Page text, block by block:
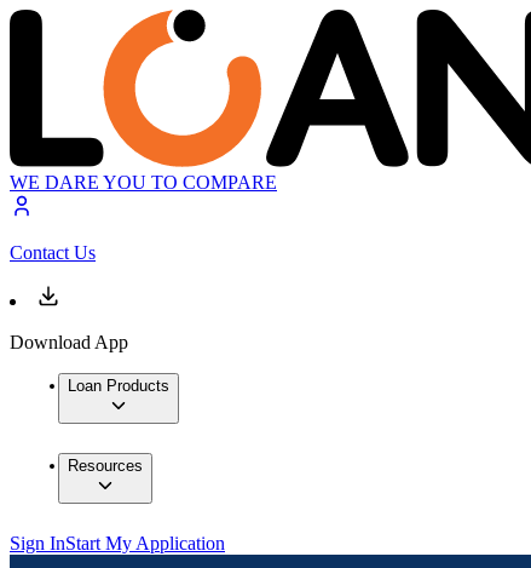
WE DARE YOU TO COMPARE
Contact Us
Download App
Loan Products
Resources
Sign InStart My Application